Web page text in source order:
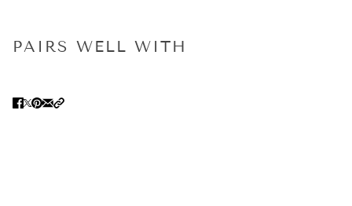
PAIRS WELL WITH